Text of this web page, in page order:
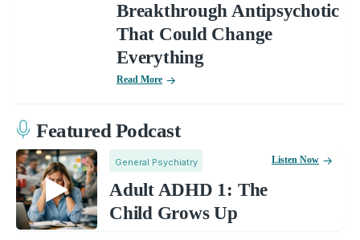
Breakthrough Antipsychotic
That Could Change
Everything
Read More
Featured Podcast
General Psychiatry
Adult ADHD 1: The
Child Grows Up
Listen Now